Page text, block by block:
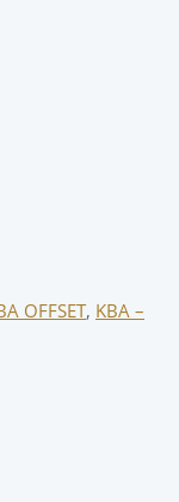
OFFSET, KBA –